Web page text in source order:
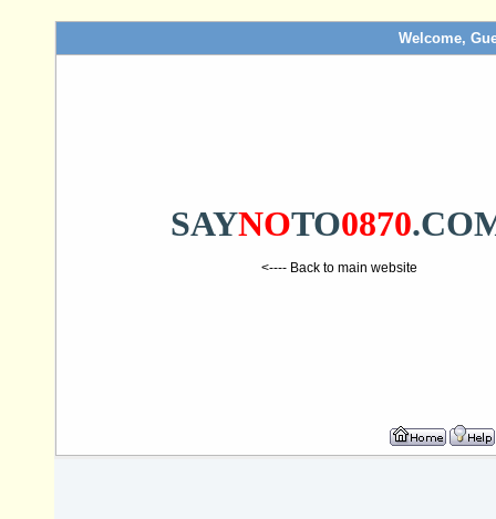
Welcome,
SAYNOTO0870
<---- Back to main website